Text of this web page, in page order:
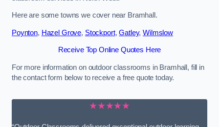
Here are some towns we cover near Bramhall.
Poynton, Hazel Grove, Stockport,Gatley,Wilmslow
Receive Top Online Quotes Here
For more information on outdoor classrooms in Bramhall, fill in
the contact form below to receive a free quote today.
★★★★★